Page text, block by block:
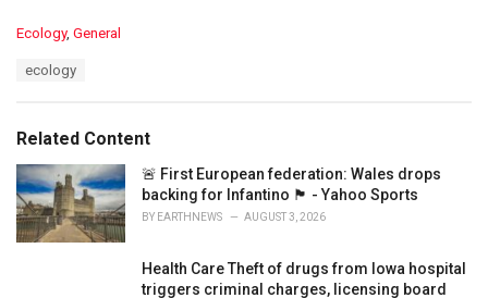
C
o
r
i
e
s
:
Ecology, General
:
ecology
Related Content
🚨 First European federation: Wales drops
backing for Infantino 🏴󠁧󠁢󠁷󠁬󠁳󠁿 - Yahoo Sports
BY EARTHNEWS AUGUST 3, 2026
Health Care Theft of drugs from Iowa hospital
triggers criminal charges, licensing board